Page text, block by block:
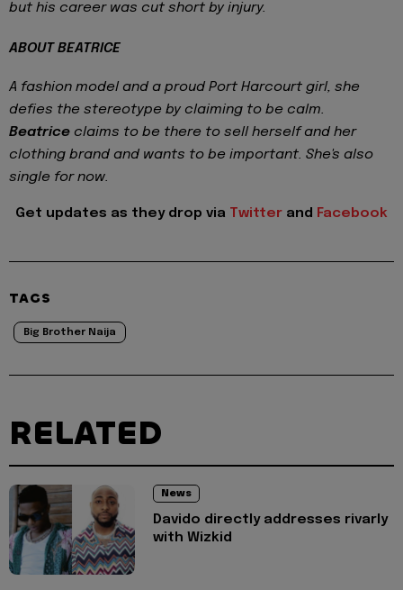
but his career was cut short by injury.
ABOUT BEATRICE
A fashion model and a proud Port Harcourt girl, she
defies the stereotype by claiming to be calm.
Beatrice claims to be there to sell herself and her
clothing brand and wants to be important. She's also
single for now.
Get updates as they drop via Twitter and Facebook
TAGS
Big Brother Naija
RELATED
News
Davido directly addresses rivarly
with Wizkid